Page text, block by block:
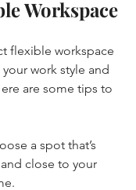
Workspace
flexible workspace
work style and
are some tips to
a spot that’s
close to your